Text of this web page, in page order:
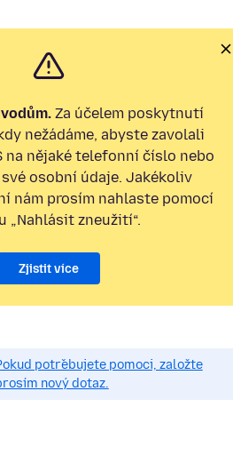
Za účelem poskytnutí
nežádáme, abyste zavolali
na nějaké telefonní číslo nebo
osobní údaje. Jakékoliv
nám prosím nahlaste pomocí
„Nahlásit zneužití“.
Zjistit více
potřebujete pomoci, založte
nový dotaz.